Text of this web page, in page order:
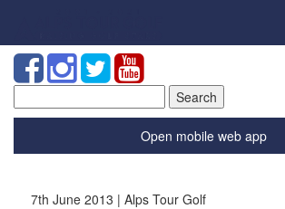
for:
Open mobile web app
7th June 2013 | Alps Tour Golf